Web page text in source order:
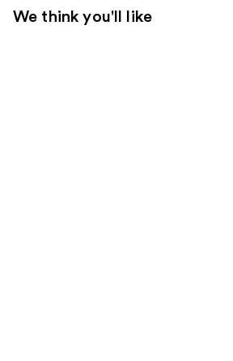
We think you'll like